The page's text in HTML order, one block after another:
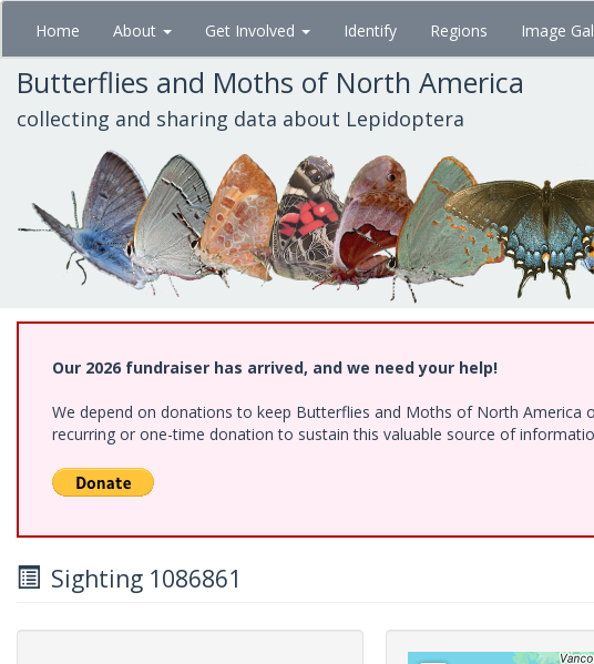
Skip
main
content
Home About Get Involved Identify Regions Image
Butterflies and Moths of North America
collecting and sharing data about Lepidoptera
Our 2026 fundraiser has arrived, and we need your help!
We depend on donations to keep Butterflies and Moths of North America
recurring or one-time donation to sustain this valuable source of
Sighting 1086861